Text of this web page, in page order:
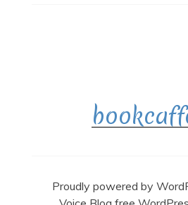
Proudly powered by